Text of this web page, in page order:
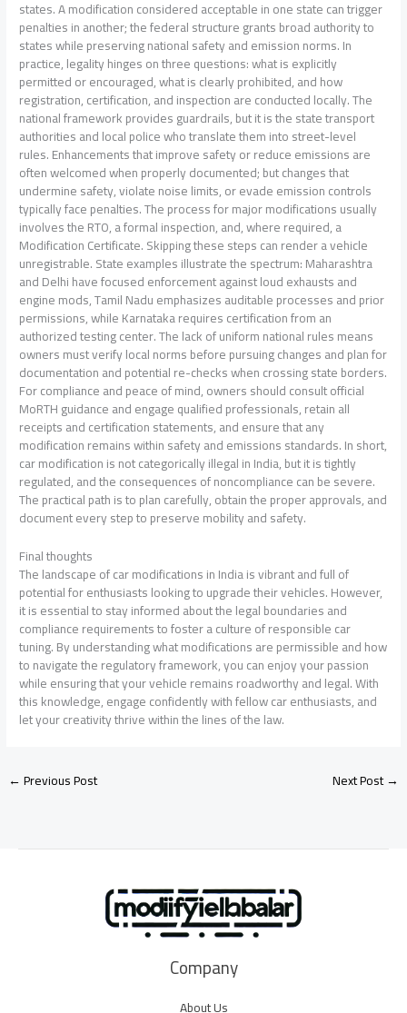
states. A modification considered acceptable in one state can trigger
penalties in another; the federal structure grants broad authority to
states while preserving national safety and emission norms. In
practice, legality hinges on three questions: what is explicitly
permitted or encouraged, what is clearly prohibited, and how
registration, certification, and inspection are conducted locally. The
national framework provides guardrails, but it is the state transport
authorities and local police who translate them into street-level
rules. Enhancements that improve safety or reduce emissions are
often welcomed when properly documented; but changes that
undermine safety, violate noise limits, or evade emission controls
typically face penalties. The process for major modifications usually
involves the RTO, a formal inspection, and, where required, a
Modification Certificate. Skipping these steps can render a vehicle
unregistrable. State examples illustrate the spectrum: Maharashtra
and Delhi have focused enforcement against loud exhausts and
engine mods, Tamil Nadu emphasizes auditable processes and prior
permissions, while Karnataka requires certification from an
authorized testing center. The lack of uniform national rules means
owners must verify local norms before pursuing changes and plan for
documentation and potential re-checks when crossing state borders.
For compliance and peace of mind, owners should consult official
MoRTH guidance and engage qualified professionals, retain all
receipts and certification statements, and ensure that any
modification remains within safety and emissions standards. In short,
car modification is not categorically illegal in India, but it is tightly
regulated, and the consequences of noncompliance can be severe.
The practical path is to plan carefully, obtain the proper approvals, and
document every step to preserve mobility and safety.
Final thoughts
The landscape of car modifications in India is vibrant and full of
potential for enthusiasts looking to upgrade their vehicles. However,
it is essential to stay informed about the legal boundaries and
compliance requirements to foster a culture of responsible car
tuning. By understanding what modifications are permissible and how
to navigate the regulatory framework, you can enjoy your passion
while ensuring that your vehicle remains roadworthy and legal. With
this knowledge, engage confidently with fellow car enthusiasts, and
let your creativity thrive within the lines of the law.
←Previous Post Next Post→
Company
About Us